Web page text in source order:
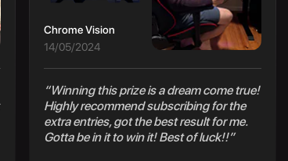
Chrome Vision
14/05/2024
“Winning this prize is a dream come true!
Highly recommend subscribing for the
extra entries, got the best result for me.
Gotta be in it to win it! Best of luck!!”